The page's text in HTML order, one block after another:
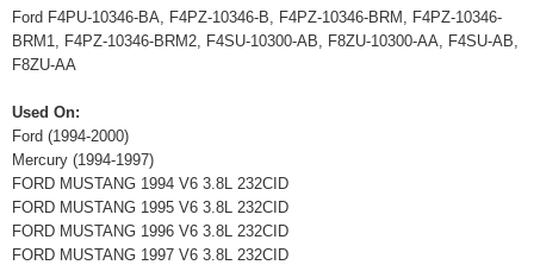
Ford F4PU-10346-BA, F4PZ-10346-B, F4PZ-10346-BRM, F4PZ-10346-
BRM1, F4PZ-10346-BRM2, F4SU-10300-AB, F8ZU-10300-AA, F4SU-AB,
F8ZU-AA
Used On:
Ford (1994-2000)
Mercury (1994-1997)
FORD MUSTANG 1994 V6 3.8L 232CID
FORD MUSTANG 1995 V6 3.8L 232CID
FORD MUSTANG 1996 V6 3.8L 232CID
FORD MUSTANG 1997 V6 3.8L 232CID